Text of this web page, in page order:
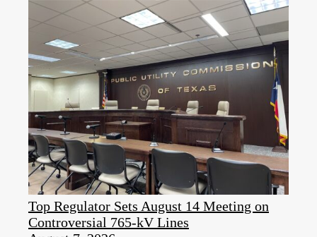
Top Regulator Sets August 14 Meeting on
Controversial 765-kV Lines